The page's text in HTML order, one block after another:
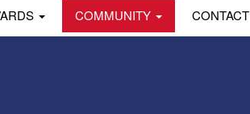
COMMUNITY CONTACT